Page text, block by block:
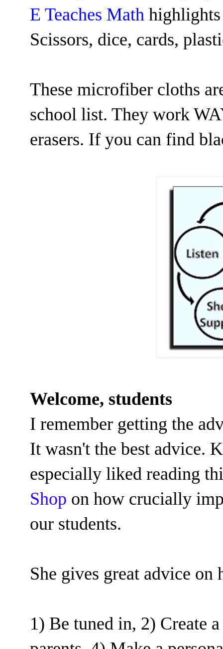
E Teaches Math
Scissors, dice, cards,
These microfiber cloths
school list. They work
erasers. If you can find
Welcome, students
I remember getting the
It wasn't the best advice.
especially liked reading
Shop on how crucially
our students.
She gives great advice
1) Be tuned in, 2) Create